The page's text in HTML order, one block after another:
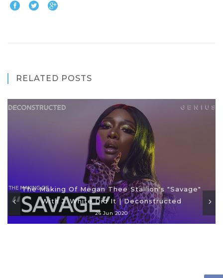
RELATED POSTS
The Making Of Megan Thee Stallion's "Savage"
With J. White Did It | Deconstructed
26 Jun 2020